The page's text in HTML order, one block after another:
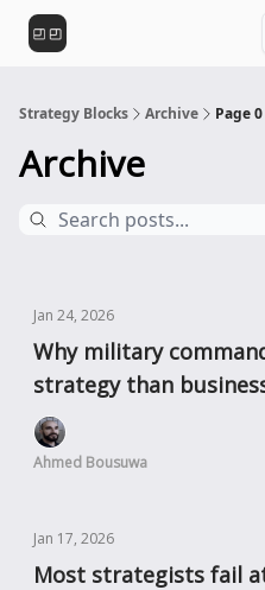
Strategy Blocks Archive Page 0
Archive
Jan 24, 2026
Why military
strategy than
Ahmed Bousuwa
Jan 17, 2026
Most strategists fail